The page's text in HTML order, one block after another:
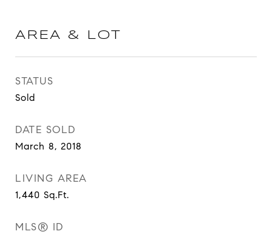
AREA & LOT
STATUS
Sold
DATE SOLD
March 8, 2018
LIVING AREA
1,440 Sq.Ft.
MLS® ID